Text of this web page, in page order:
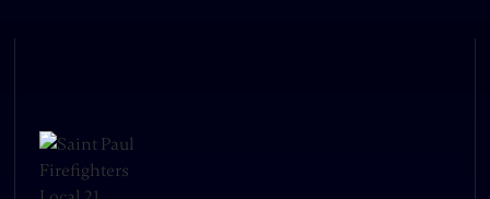
us for dinner and drinks! Proceeds go
towards establishing LOS Bomberos's